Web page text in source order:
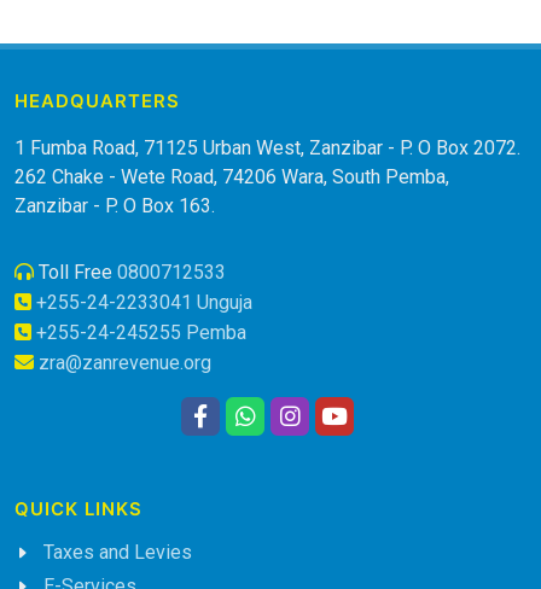
HEADQUARTERS
1 Fumba Road, 71125 Urban West, Zanzibar - P. O Box 2072.
262 Chake - Wete Road, 74206 Wara, South Pemba,
Zanzibar - P. O Box 163.
Toll Free 0800712533
+255-24-2233041 Unguja
+255-24-245255 Pemba
zra@zanrevenue.org
QUICK LINKS
Taxes and Levies